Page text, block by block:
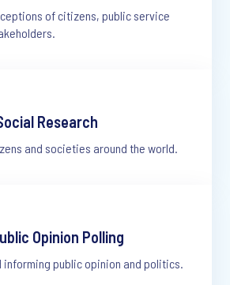
of citizens, public service
Research
and societies around the world.
Opinion Polling
informing public opinion and politics.